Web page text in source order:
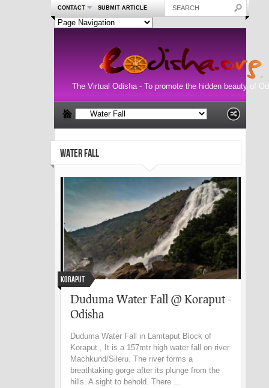
CONTACT SUBMIT ARTICLE
The Virtual Odisha - To promote the hidden beauty of
WATER FALL
Koraput
Duduma Water Fall @ Koraput -
Odisha
Duduma Water Fall in Lamtaput Block of
Koraput , It is a 157mtr high water fall on river
Machkund/Sileru. The river forms a
breathtaking gorge after its plunge from the
hills. A sight to behold. There ...